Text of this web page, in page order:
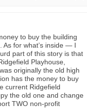
to buy the building
As for what’s inside — I
part of this story is that
Playhouse,
originally the old high
has the money to buy
current Ridgefield
the old one and change
TWO non-profit